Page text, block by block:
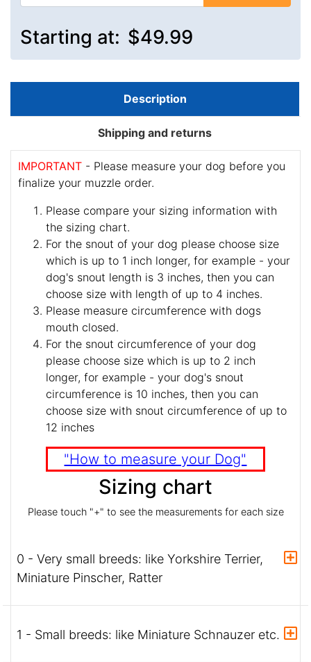
Starting at: $49.99
Description
Shipping and returns
IMPORTANT - Please measure your dog before you
finalize your muzzle order.
Please compare your sizing information with
the sizing chart.
For the snout of your dog please choose size
which is up to 1 inch longer, for example - your
dog's snout length is 3 inches, then you can
choose size with length of up to 4 inches.
Please measure circumference with dogs
mouth closed.
For the snout circumference of your dog
please choose size which is up to 2 inch
longer, for example - your dog's snout
circumference is 10 inches, then you can
choose size with snout circumference of up to
12 inches
"How to measure your Dog"
Sizing chart
Please touch "+" to see the measurements for each size
0 - Very small breeds: like Yorkshire Terrier,
Miniature Pinscher, Ratter
1 - Small breeds: like Miniature Schnauzer etc.